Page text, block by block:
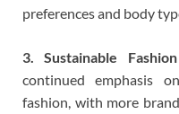
preferences and body
3. Sustainable
continued emphasis
fashion, with more